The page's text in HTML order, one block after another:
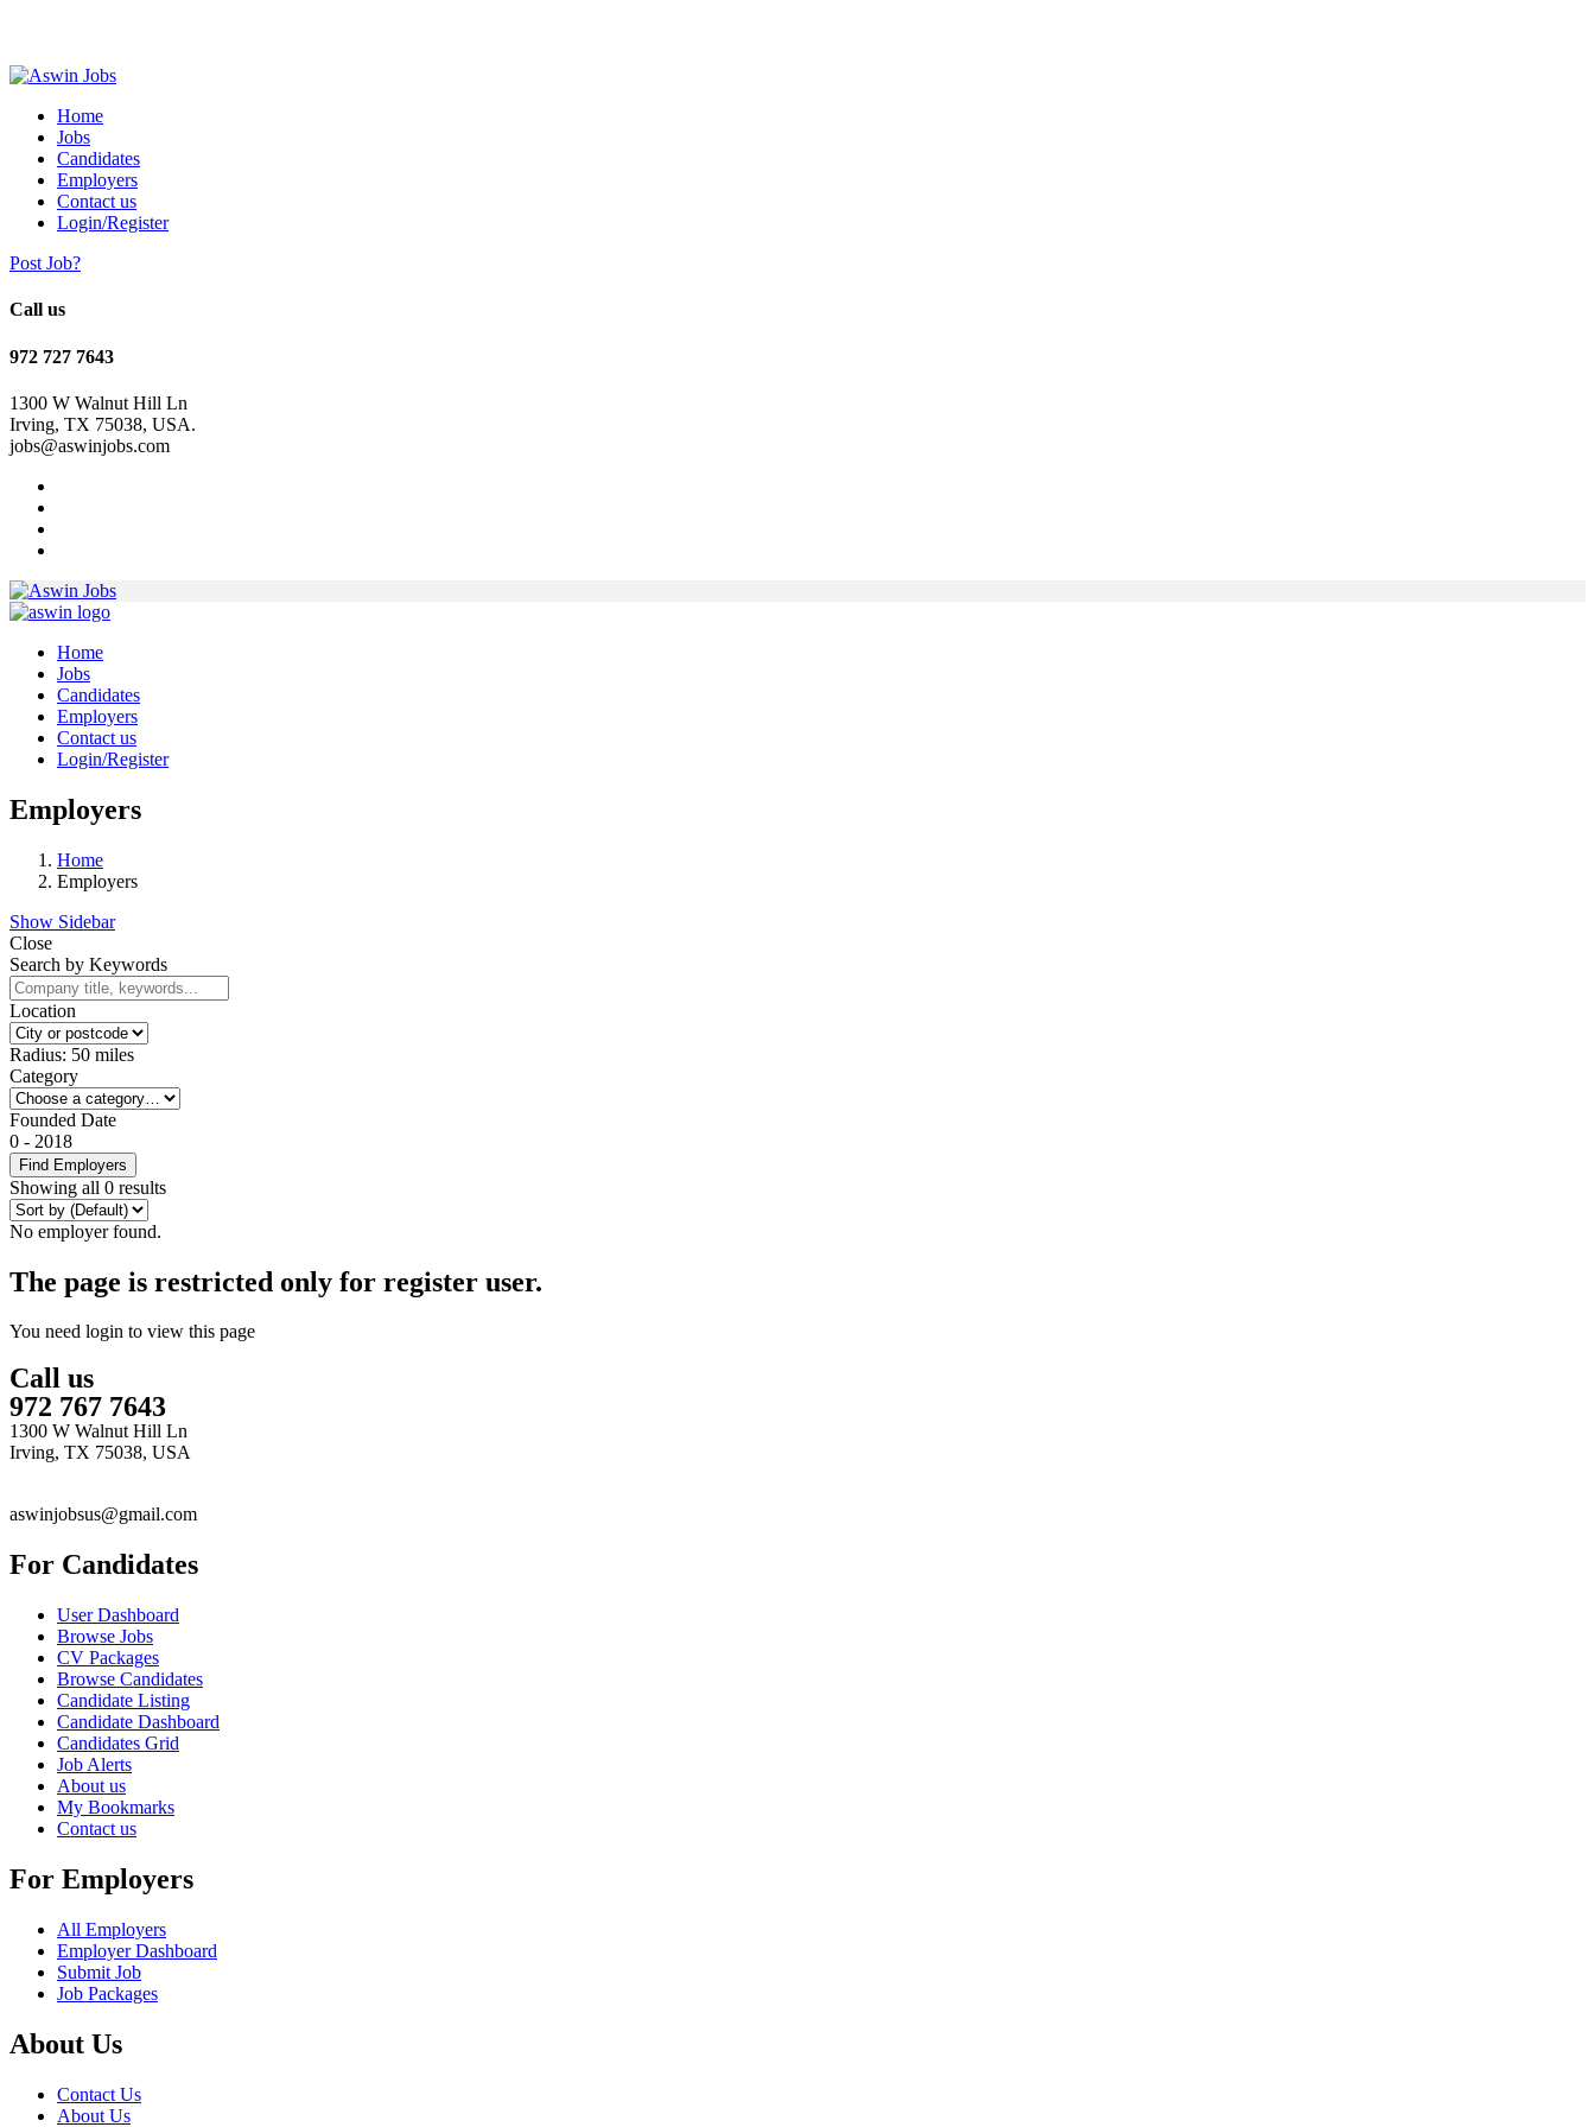
Home
Jobs
Candidates
Employers
Contact us
Login/Register
Post Job?
Call us
972 727 7643
1300 W Walnut Hill Ln
Irving, TX 75038, USA.
jobs@aswinjobs.com
Home
Jobs
Candidates
Employers
Contact us
Login/Register
Employers
Home
Employers
Show Sidebar
Close
Search by Keywords
Location
Radius: 50 miles
Category
Founded Date
0 - 2018
Find Employers
Showing all 0 results
No employer found.
The page is restricted only for register user.
You need login to view this page
Call us
972 767 7643
1300 W Walnut Hill Ln
Irving, TX 75038, USA
aswinjobsus@gmail.com
For Candidates
User Dashboard
Browse Jobs
CV Packages
Browse Candidates
Candidate Listing
Candidate Dashboard
Candidates Grid
Job Alerts
About us
My Bookmarks
Contact us
For Employers
All Employers
Employer Dashboard
Submit Job
Job Packages
About Us
Contact Us
About Us